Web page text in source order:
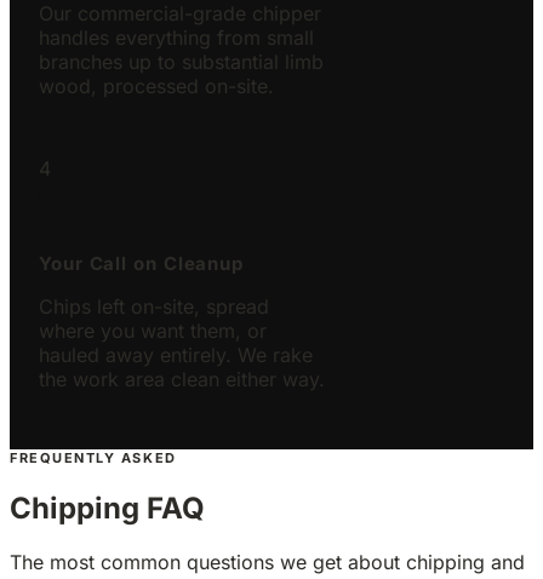
Our commercial-grade chipper
handles everything from small
branches up to substantial limb
wood, processed on-site.
4
Your Call on Cleanup
Chips left on-site, spread
where you want them, or
hauled away entirely. We rake
the work area clean either way.
FREQUENTLY ASKED
Chipping FAQ
The most common questions we get about chipping and